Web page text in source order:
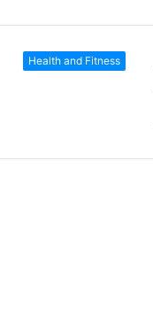
Health and Fitness